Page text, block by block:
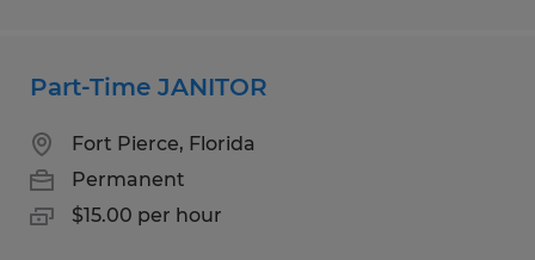
Part-Time JANITOR
Fort Pierce, Florida
Permanent
$15.00 per hour